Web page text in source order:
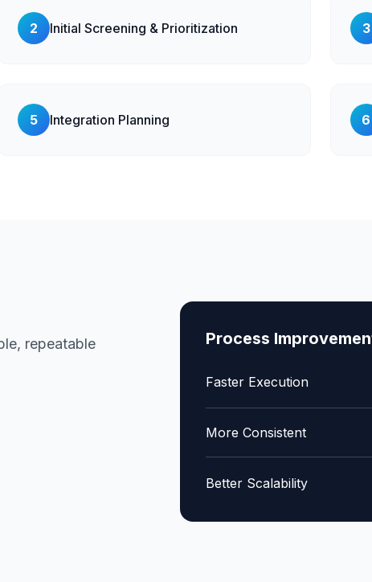
2 Initial Screening & Prioritization 3
5 Integration Planning 6
repeatable
Process
Faster Execution
More Consistent
Better Scalability